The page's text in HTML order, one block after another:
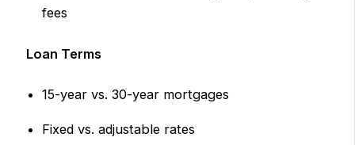
fees
Loan Terms
15-year vs. 30-year mortgages
Fixed vs. adjustable rates